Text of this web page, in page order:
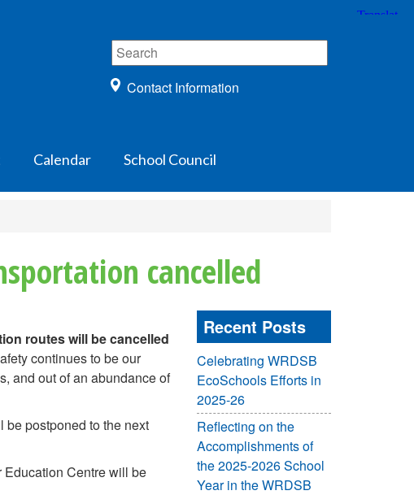
Contact Information
Calendar School Council
cancelled
routes will be cancelled
continues to be our
and out of an abundance of
be postponed to the next
Centre will be
Recent Posts
Celebrating WRDSB
EcoSchools Efforts in
2025-26
Reflecting on the
Accomplishments of
the 2025-2026 School
Year in the WRDSB